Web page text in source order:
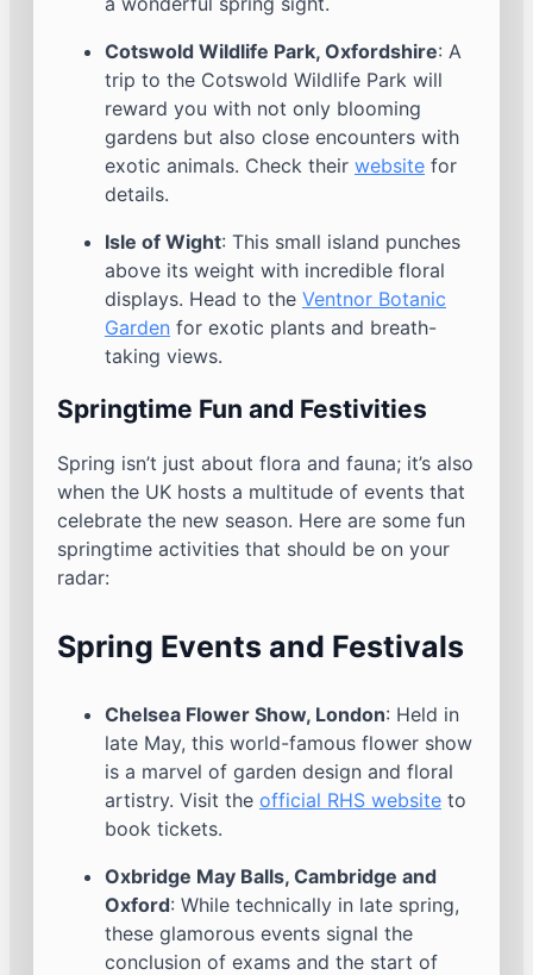
Cotswold Wildlife Park, Oxfordshire: A
trip to the Cotswold Wildlife Park will
reward you with not only blooming
gardens but also close encounters with
exotic animals. Check their website for
details.
Isle of Wight: This small island punches
above its weight with incredible floral
displays. Head to the Ventnor Botanic
Garden for exotic plants and breath-
taking views.
Springtime Fun and Festivities
Spring isn’t just about flora and fauna; it’s also
when the UK hosts a multitude of events that
celebrate the new season. Here are some fun
springtime activities that should be on your
radar:
Spring Events and Festivals
Chelsea Flower Show, London: Held in
late May, this world-famous flower show
is a marvel of garden design and floral
artistry. Visit the official RHS website to
book tickets.
Oxbridge May Balls, Cambridge and
Oxford: While technically in late spring,
these glamorous events signal the
conclusion of exams and the start of